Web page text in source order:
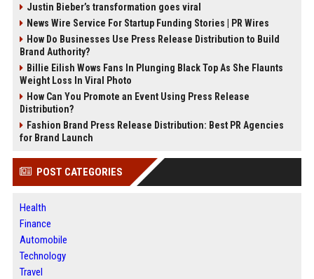
Justin Bieber’s transformation goes viral
News Wire Service For Startup Funding Stories | PR Wires
How Do Businesses Use Press Release Distribution to Build
Brand Authority?
Billie Eilish Wows Fans In Plunging Black Top As She Flaunts
Weight Loss In Viral Photo
How Can You Promote an Event Using Press Release
Distribution?
Fashion Brand Press Release Distribution: Best PR Agencies
for Brand Launch
POST CATEGORIES
Health
Finance
Automobile
Technology
Travel